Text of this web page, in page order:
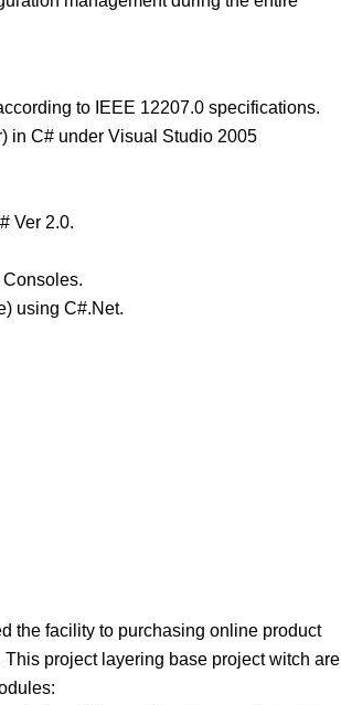
to IEEE 12207.0 specifications.
in C# under Visual Studio 2005
Ver 2.0.
using C#.Net.
the facility to purchasing online product
project layering base project witch are